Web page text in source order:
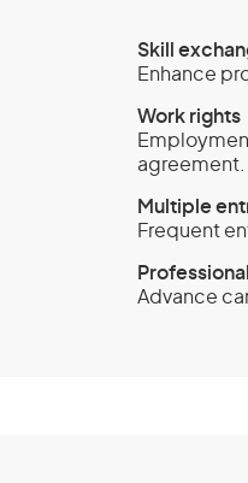
Skill
Enhance
Work rights
agreement.
Multiple
Frequent
Advance